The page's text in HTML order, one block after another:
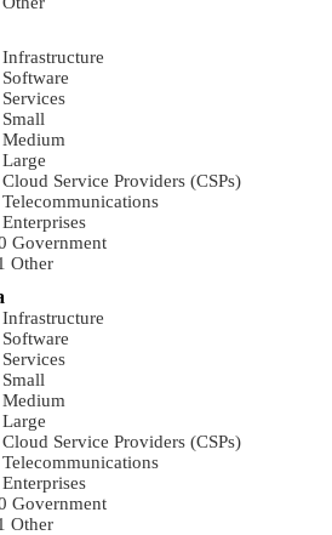
Infrastructure
Software
Services
Small
Medium
Large
Cloud Service Providers (CSPs)
Telecommunications
Enterprises
Government
Other
Infrastructure
Software
Services
Small
Medium
Large
Cloud Service Providers (CSPs)
Telecommunications
Enterprises
Government
Other